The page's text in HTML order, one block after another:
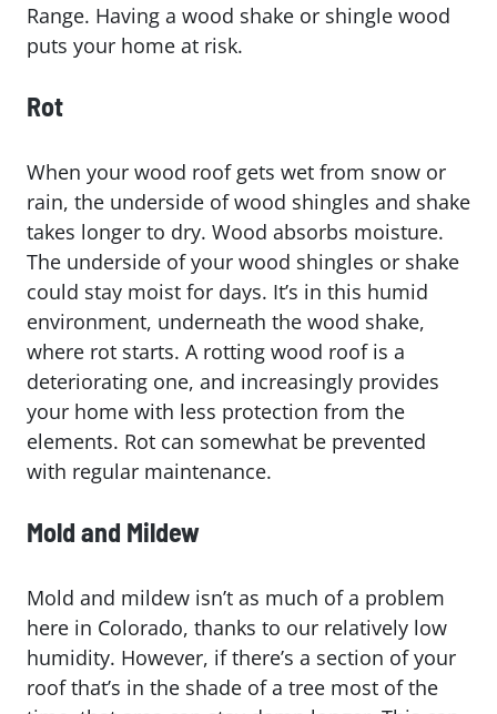
Range. Having a wood shake or shingle wood
puts your home at risk.
Rot
When your wood roof gets wet from snow or
rain, the underside of wood shingles and shake
takes longer to dry. Wood absorbs moisture.
The underside of your wood shingles or shake
could stay moist for days. It’s in this humid
environment, underneath the wood shake,
where rot starts. A rotting wood roof is a
deteriorating one, and increasingly provides
your home with less protection from the
elements. Rot can somewhat be prevented
with regular maintenance.
Mold and Mildew
Mold and mildew isn’t as much of a problem
here in Colorado, thanks to our relatively low
humidity. However, if there’s a section of your
roof that’s in the shade of a tree most of the